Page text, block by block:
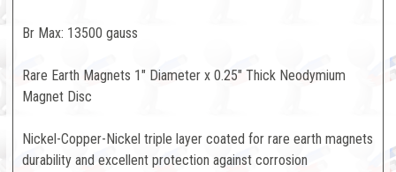
Br Max: 13500 gauss
Rare Earth Magnets 1" Diameter x 0.25" Thick Neodymium
Magnet Disc
Nickel-Copper-Nickel triple layer coated for rare earth magnets
durability and excellent protection against corrosion